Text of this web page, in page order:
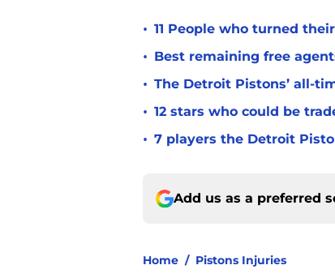
• 11 People who turned
• Best remaining free
• The Detroit Pistons’ all-
• 12 stars who could be
• 7 players the Detroit
Add us as a preferred
Home / Pistons Injuries